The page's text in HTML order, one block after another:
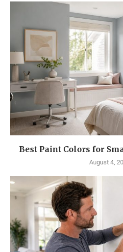
Best Paint Colors for
August 4,